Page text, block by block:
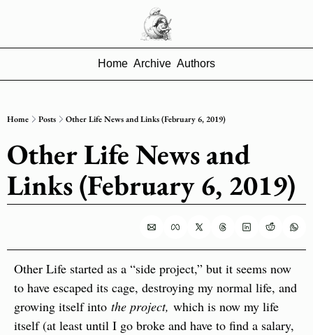
Home Archive Authors
Home Posts Other Life News and Links (February 6, 2019)
Other Life News and
Links (February 6, 2019)
Other Life started as a “side project,” but it seems now
to have escaped its cage, destroying my normal life, and
growing itself into the project, which is now my life
itself (at least until I go broke and have to find a salary,